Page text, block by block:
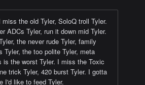
miss the old Tyler, SoloQ troll Tyler.
ADCs Tyler, run it down mid Tyler.
the never rude Tyler, family
Tyler, the too polite Tyler, meta
is the worst Tyler. I miss the Toxic
trick Tyler, 420 burst Tyler. I gotta
I'd like to feed Tyler.